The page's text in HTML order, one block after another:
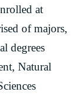
at
of majors,
degrees
Natural